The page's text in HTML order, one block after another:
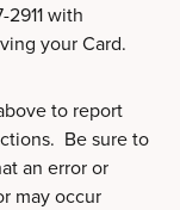
with
your Card.
to report
Be sure to
an error or
may occur